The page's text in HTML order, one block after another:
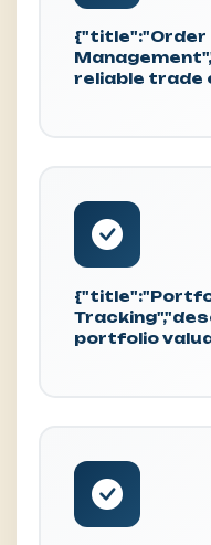
{"title":"Order
reliable trade
portfolio